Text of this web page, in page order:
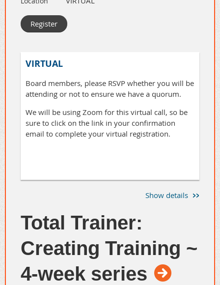
and get your questions answered.
Many of us dread the "work" in
"network." Swapping business cards or
reciting a rehearsed elevator pitch feels
pocket full of cards from people you
don't actually know.
Tonight, we are going to explore how to
strip away the corporate veneer and
show up as your genuine self.
✨Understand Authenticity:
Understandwhy being
authentic is crucial for building
genuine, long-lasting trust and
authority in your network.
VIRTUAL
Board members, please RSVP whether you will be
attending or not to ensure we have a quorum.
We will be using Zoom for this virtual call, so be
sure to click on the link in your confirmation
email to complete your virtual registration.
Show details
Total Trainer:
Creating Training ~
4-week series